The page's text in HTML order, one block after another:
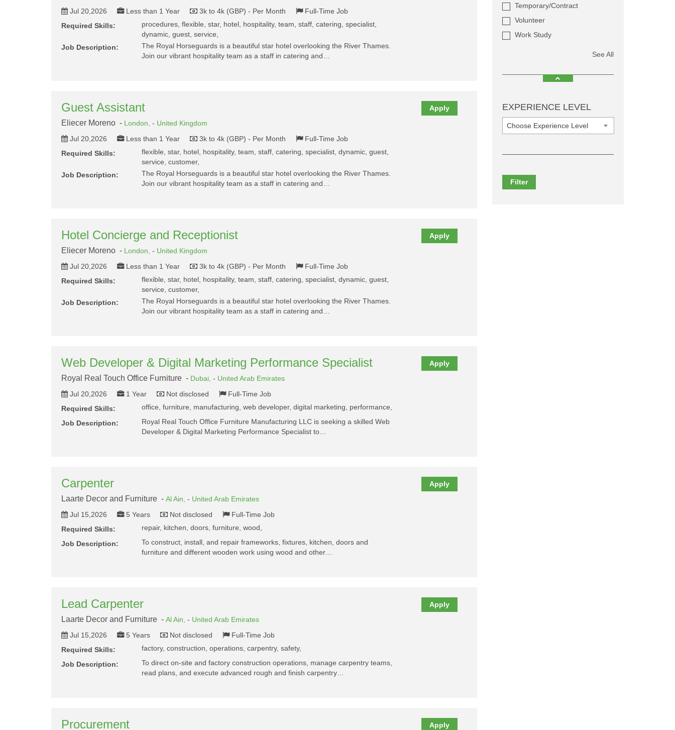
Jul 20,2026
Less than 1 Year 3k to 4k (GBP) - Per Month Full-Time Job
Required Skills:
procedures, flexible, star, hotel, hospitality, team, staff, catering, specialist,
dynamic, guest, service,
Job Description:
The Royal Horseguards is a beautiful star hotel overlooking the River Thames.
Join our vibrant hospitality team as a staff in catering and…
Guest Assistant
Eliecer Moreno - London, - United Kingdom
Jul 20,2026
Less than 1 Year 3k to 4k (GBP) - Per Month Full-Time Job
Apply
Required Skills:
flexible, star, hotel, hospitality, team, staff, catering, specialist, dynamic, guest,
service, customer,
Job Description:
The Royal Horseguards is a beautiful star hotel overlooking the River Thames.
Join our vibrant hospitality team as a staff in catering and…
Hotel Concierge and Receptionist
Eliecer Moreno - London, - United Kingdom
Jul 20,2026
Less than 1 Year 3k to 4k (GBP) - Per Month Full-Time Job
Apply
Required Skills:
flexible, star, hotel, hospitality, team, staff, catering, specialist, dynamic, guest,
service, customer,
Job Description:
The Royal Horseguards is a beautiful star hotel overlooking the River Thames.
Join our vibrant hospitality team as a staff in catering and…
Web Developer & Digital Marketing Performance Specialist
Royal Real Touch Office Furniture - Dubai, - United Arab Emirates
Jul 20,2026
1 Year Not disclosed Full-Time Job
Apply
Required Skills:
office, furniture, manufacturing, web developer, digital marketing, performance,
Job Description:
Royal Real Touch Office Furniture Manufacturing LLC is seeking a skilled Web
Developer & Digital Marketing Performance Specialist to…
Carpenter
Laarte Decor and Furniture - Al Ain, - United Arab Emirates
Jul 15,2026
5 Years Not disclosed Full-Time Job
Apply
Required Skills:
repair, kitchen, doors, furniture, wood,
Job Description:
To construct, install, and repair frameworks, fixtures, kitchen, doors and
furniture and different wooden work using wood and other…
Lead Carpenter
Laarte Decor and Furniture - Al Ain, - United Arab Emirates
Jul 15,2026
5 Years Not disclosed Full-Time Job
Apply
Required Skills:
factory, construction, operations, carpentry, safety,
Job Description:
To direct on-site and factory construction operations, manage carpentry teams,
read plans, and execute advanced rough and finish carpentry…
Procurement Apply
Temporary/Contract
Volunteer
Work Study
See All
EXPERIENCE LEVEL
Choose Experience Level
Filter